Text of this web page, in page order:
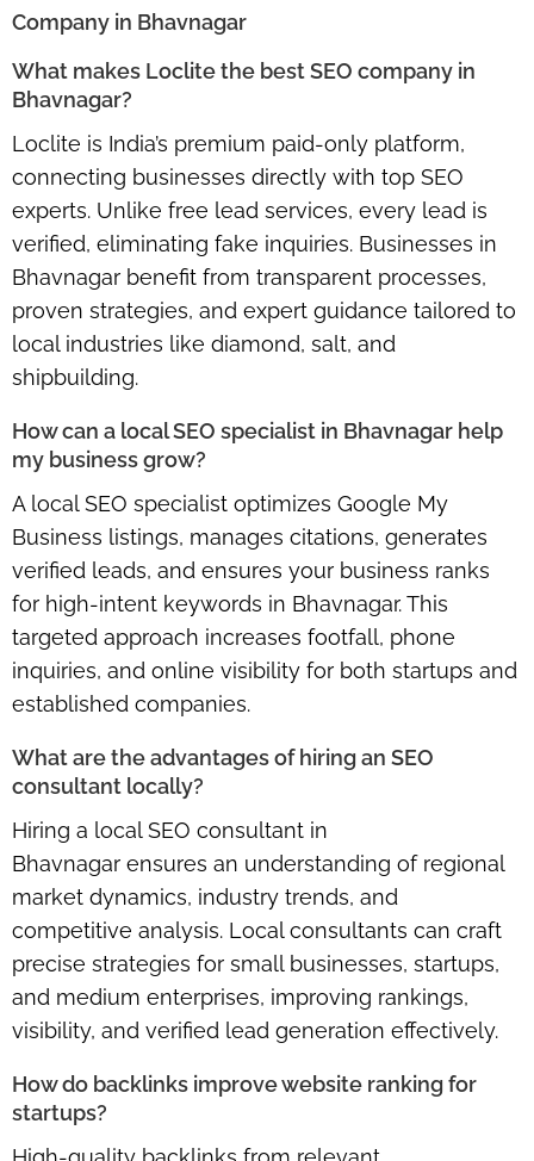
Company in Bhavnagar
What makes Loclite the best SEO company in
Bhavnagar?
Loclite is India’s premium paid-only platform,
connecting businesses directly with top SEO
experts. Unlike free lead services, every lead is
verified, eliminating fake inquiries. Businesses in
Bhavnagar benefit from transparent processes,
proven strategies, and expert guidance tailored to
local industries like diamond, salt, and
shipbuilding.
How can a local SEO specialist in Bhavnagar help
my business grow?
A local SEO specialist optimizes Google My
Business listings, manages citations, generates
verified leads, and ensures your business ranks
for high-intent keywords in Bhavnagar. This
targeted approach increases footfall, phone
inquiries, and online visibility for both startups and
established companies.
What are the advantages of hiring an SEO
consultant locally?
Hiring a local SEO consultant in
Bhavnagar ensures an understanding of regional
market dynamics, industry trends, and
competitive analysis. Local consultants can craft
precise strategies for small businesses, startups,
and medium enterprises, improving rankings,
visibility, and verified lead generation effectively.
How do backlinks improve website ranking for
startups?